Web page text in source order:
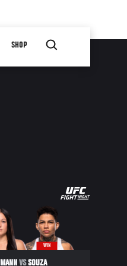
SHOP
UFC
WIN
MANNVSSOUZA